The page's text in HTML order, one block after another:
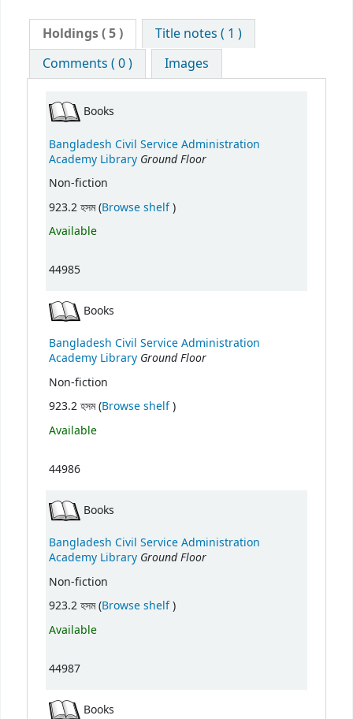
Holdings( 5 )
Title notes ( 1 )
Comments ( 0 )
Images
Books
Bangladesh Civil Service Administration
Academy Library Ground Floor
Non-fiction
923.2 হসম (Browse shelf(Opens below)
)
Available
44985
Books
Bangladesh Civil Service Administration
Academy Library Ground Floor
Non-fiction
923.2 হসম (Browse shelf(Opens below)
)
Available
44986
Books
Bangladesh Civil Service Administration
Academy Library Ground Floor
Non-fiction
923.2 হসম (Browse shelf(Opens below)
)
Available
44987
Books